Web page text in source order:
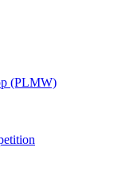
(PLMW)